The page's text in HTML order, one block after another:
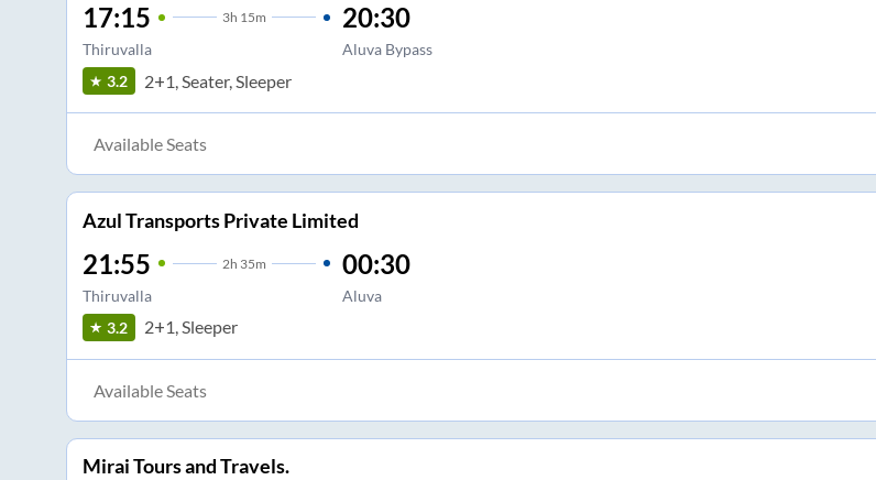
17:15 3h 15m
Thiruvalla
20:30
Aluva Bypass
3.2 2+1, Seater, Sleeper
Available Seats
Azul Transports Private Limited
21:55 2h 35m
Thiruvalla
00:30
Aluva
3.2 2+1, Sleeper
Available Seats
Mirai Tours and Travels.